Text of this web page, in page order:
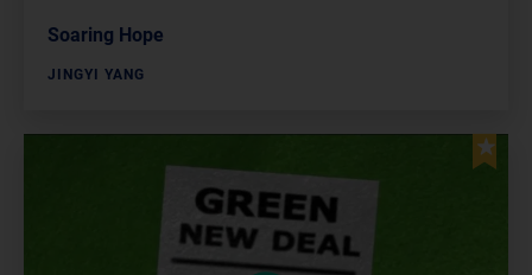
Soaring Hope
JINGYI YANG